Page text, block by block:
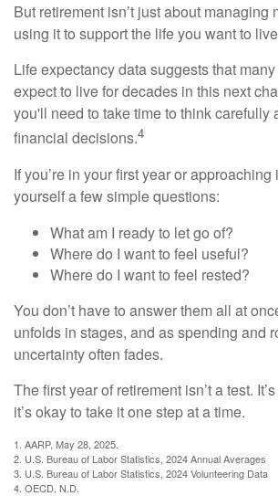
But retirement isn’t just about managing
using it to support the life you want to
Life expectancy data suggests that
expect to live for decades in this next
you'll need to take time to think carefully
financial decisions.4
If you’re in your first year or
yourself a few simple questions:
What am I ready to let go of?
Where do I want to feel useful?
Where do I want to feel rested?
You don’t have to answer them all at
unfolds in stages, and as spending and
uncertainty often fades.
The first year of retirement isn’t a test.
it’s okay to take it one step at a time.
1. AARP, May 28, 2025.
2. U.S. Bureau of Labor Statistics, 2024 Annual Averages
3. U.S. Bureau of Labor Statistics, 2024 Volunteering Data
4. OECD, N.D.